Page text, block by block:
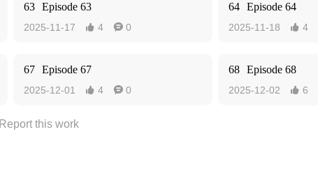
63 Episode 63
2025-11-17  4  0
64 Episode 64
2025-11-18  4
67 Episode 67
2025-12-01  4  0
68 Episode 68
2025-12-02  6
Report this work